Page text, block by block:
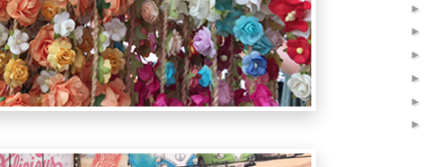
►
►
►
►
►
►